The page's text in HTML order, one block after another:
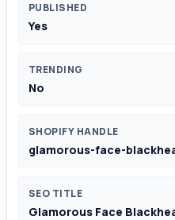
PUBLISHED
Yes
TRENDING
No
SHOPIFY HANDLE
glamorous-face-
SEO TITLE
Glamorous Face